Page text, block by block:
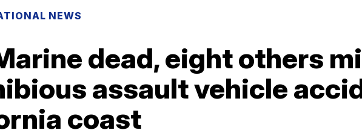
NEWS
dead, eight others
assault vehicle
coast